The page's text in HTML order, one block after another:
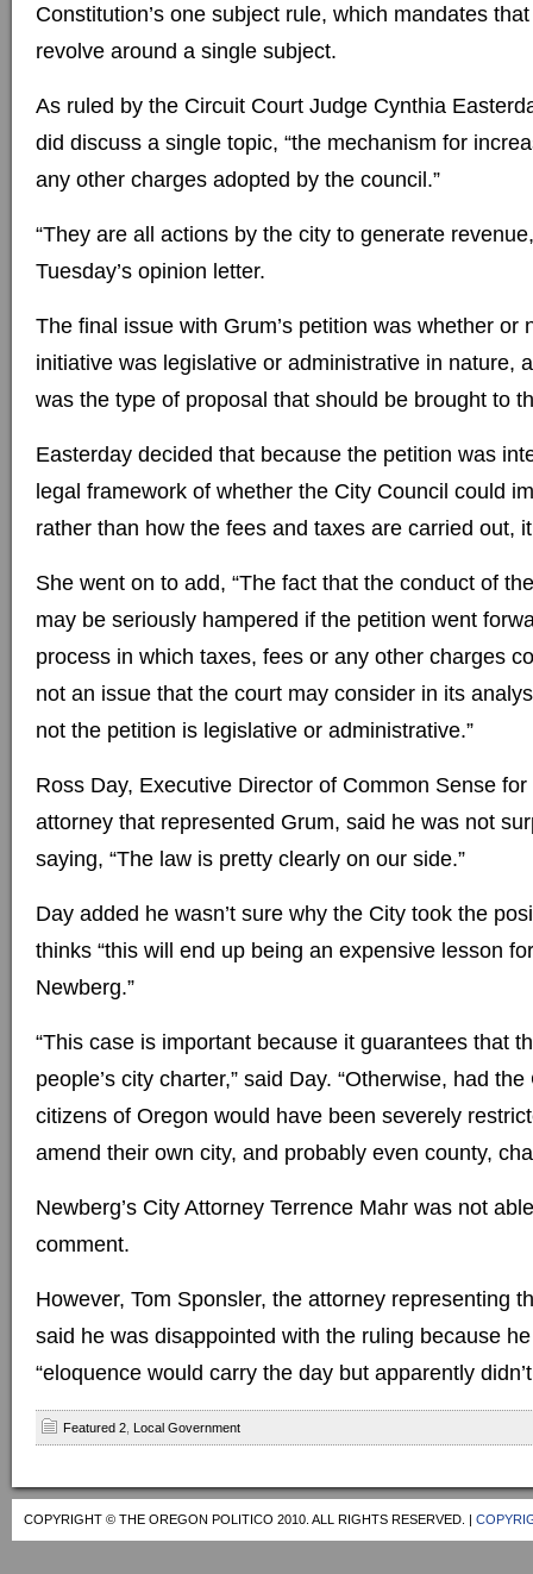
Constitution’s one subject rule, which mandates
revolve around a single subject.
As ruled by the Circuit Court Judge Cynthia
did discuss a single topic, “the mechanism for
any other charges adopted by the council.”
“They are all actions by the city to generate
Tuesday’s opinion letter.
The final issue with Grum’s petition was whether or
initiative was legislative or administrative in nature,
was the type of proposal that should be brought to
Easterday decided that because the petition was
legal framework of whether the City Council could
rather than how the fees and taxes are carried out,
She went on to add, “The fact that the conduct of
may be seriously hampered if the petition went
process in which taxes, fees or any other charges
not an issue that the court may consider in its
not the petition is legislative or administrative.”
Ross Day, Executive Director of Common Sense
attorney that represented Grum, said he was not
saying, “The law is pretty clearly on our side.”
Day added he wasn’t sure why the City took the
thinks “this will end up being an expensive lesson
Newberg.”
“This case is important because it guarantees that
people’s city charter,” said Day. “Otherwise, had
citizens of Oregon would have been severely
amend their own city, and probably even county,
Newberg’s City Attorney Terrence Mahr was not
comment.
However, Tom Sponsler, the attorney representing
said he was disappointed with the ruling because
“eloquence would carry the day but apparently
Featured 2 Local Government
COPYRIGHT © THE OREGON POLITICO 2010. ALL RIGHTS RESERVED. |